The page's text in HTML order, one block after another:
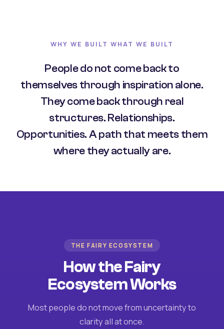
WHY WE BUILT WHAT WE BUILT
People do not come back to
themselves through inspiration alone.
They come back through real
structures. Relationships.
Opportunities. A path that meets them
where they actually are.
THE FAIRY ECOSYSTEM
How the Fairy
Ecosystem Works
Most people do not move from uncertainty to
clarity all at once.